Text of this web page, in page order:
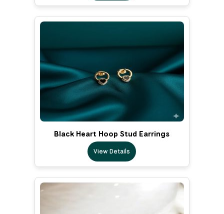
Black Heart Hoop Stud Earrings
View Details